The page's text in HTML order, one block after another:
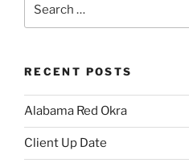
for:
RECENT POSTS
Alabama Red Okra
Client Up Date